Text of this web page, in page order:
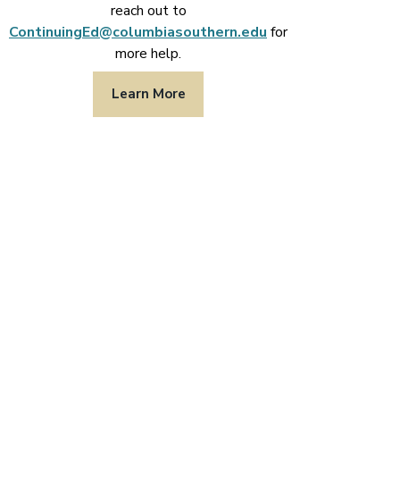
reach out to
ContinuingEd@columbiasouthern.edu for
more help.
Learn More